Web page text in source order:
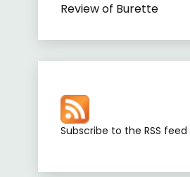
Review of Burette
Subscribe to the RSS feed